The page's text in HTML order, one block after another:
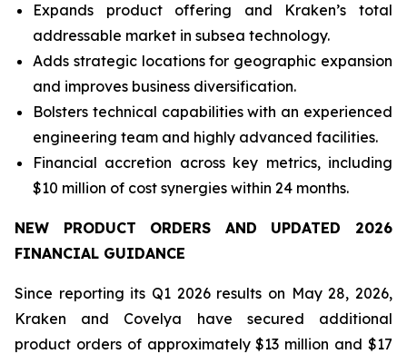
Expands product offering and Kraken’s total
addressable market in subsea technology.
Adds strategic locations for geographic expansion
and improves business diversification.
Bolsters technical capabilities with an experienced
engineering team and highly advanced facilities.
Financial accretion across key metrics, including
$10 million of cost synergies within 24 months.
NEW PRODUCT ORDERS AND UPDATED 2026
FINANCIAL GUIDANCE
Since reporting its Q1 2026 results on May 28, 2026,
Kraken and Covelya have secured additional
product orders of approximately $13 million and $17